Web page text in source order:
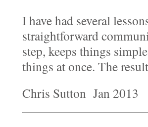
I have had several
straightforward
step, keeps things
things at once. The
Chris Sutton Jan 2013